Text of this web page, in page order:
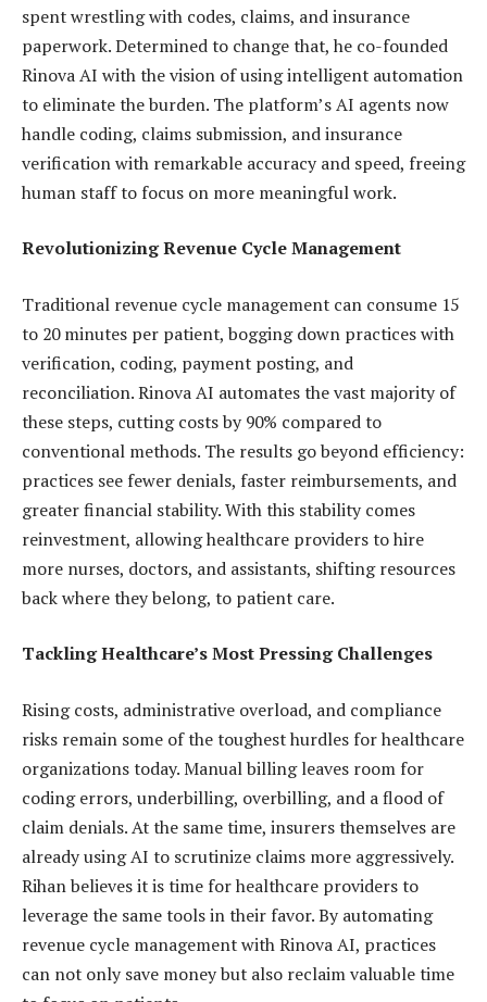
spent wrestling with codes, claims, and insurance
paperwork. Determined to change that, he co-founded
Rinova AI with the vision of using intelligent automation
to eliminate the burden. The platform’s AI agents now
handle coding, claims submission, and insurance
verification with remarkable accuracy and speed, freeing
human staff to focus on more meaningful work.
Revolutionizing Revenue Cycle Management
Traditional revenue cycle management can consume 15
to 20 minutes per patient, bogging down practices with
verification, coding, payment posting, and
reconciliation. Rinova AI automates the vast majority of
these steps, cutting costs by 90% compared to
conventional methods. The results go beyond efficiency:
practices see fewer denials, faster reimbursements, and
greater financial stability. With this stability comes
reinvestment, allowing healthcare providers to hire
more nurses, doctors, and assistants, shifting resources
back where they belong, to patient care.
Tackling Healthcare’s Most Pressing Challenges
Rising costs, administrative overload, and compliance
risks remain some of the toughest hurdles for healthcare
organizations today. Manual billing leaves room for
coding errors, underbilling, overbilling, and a flood of
claim denials. At the same time, insurers themselves are
already using AI to scrutinize claims more aggressively.
Rihan believes it is time for healthcare providers to
leverage the same tools in their favor. By automating
revenue cycle management with Rinova AI, practices
can not only save money but also reclaim valuable time